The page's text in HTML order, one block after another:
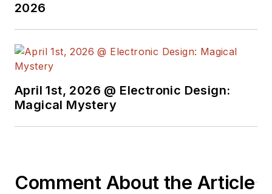
2026
April 1st, 2026 @ Electronic Design:
Magical Mystery
Comment About the Article